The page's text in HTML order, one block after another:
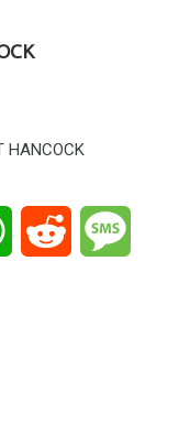
WhatsAppReddit